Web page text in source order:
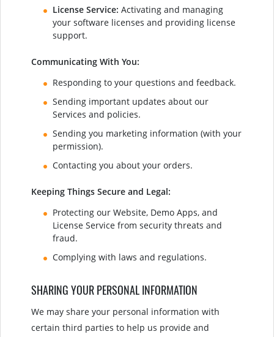
License Service: Activating and managing
your software licenses and providing license
support.
Communicating With You:
Responding to your questions and feedback.
Sending important updates about our
Services and policies.
Sending you marketing information (with your
permission).
Contacting you about your orders.
Keeping Things Secure and Legal:
Protecting our Website, Demo Apps, and
License Service from security threats and
fraud.
Complying with laws and regulations.
SHARING YOUR PERSONAL INFORMATION
We may share your personal information with
certain third parties to help us provide and